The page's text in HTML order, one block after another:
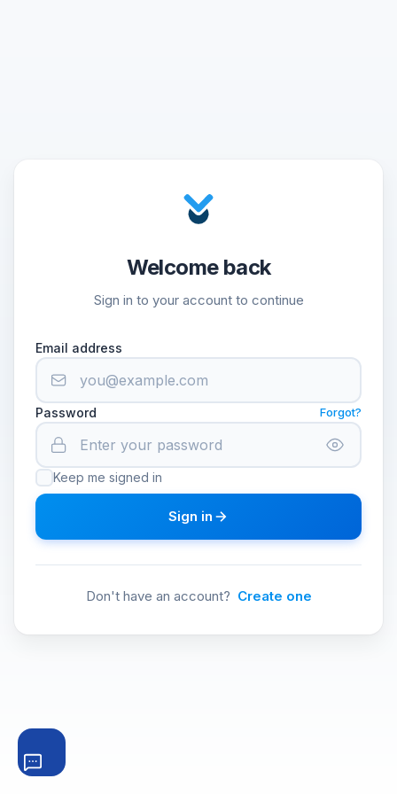
Welcome back
Sign in to your account to continue
Email address
Password Forgot?
Keep me signed in
Sign in
Don't have an account? Create one